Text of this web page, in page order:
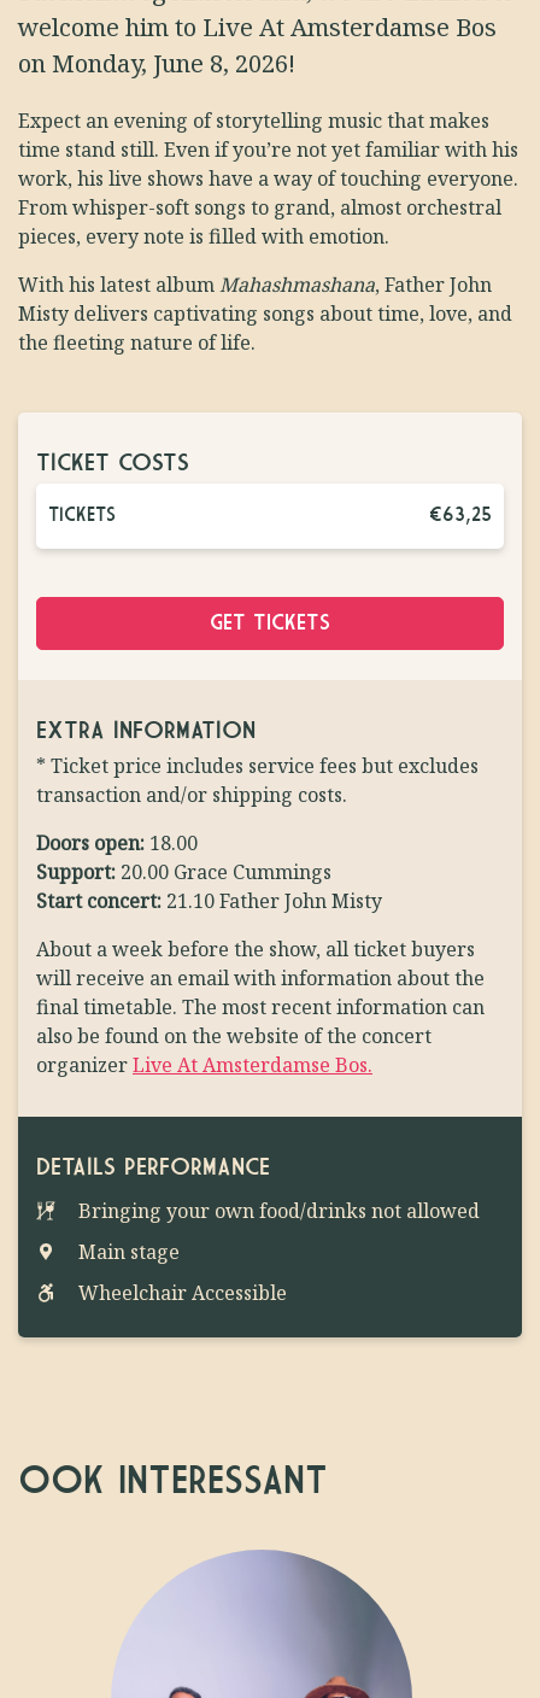
welcome him to Live At Amsterdamse Bos
on Monday, June 8, 2026!
Expect an evening of storytelling music that makes
time stand still. Even if you’re not yet familiar with his
work, his live shows have a way of touching everyone.
From whisper-soft songs to grand, almost orchestral
pieces, every note is filled with emotion.
With his latest albumMahashmashana, Father John
Misty delivers captivating songs about time, love, and
the fleeting nature of life.
TICKET COSTS
TICKETS €63,25
GET TICKETS
EXTRA INFORMATION
* Ticket price includes service fees but excludes
transaction and/or shipping costs.
Doors open: 18.00
Support: 20.00 Grace Cummings
Start concert: 21.10 Father John Misty
About a week before the show, all ticket buyers
will receive an email with information about the
final timetable. The most recent information can
also be found on the website of the concert
organizerLive At Amsterdamse Bos.
DETAILS PERFORMANCE
Bringing your own food/drinks not allowed
Main stage
Wheelchair Accessible
OOK INTERESSANT